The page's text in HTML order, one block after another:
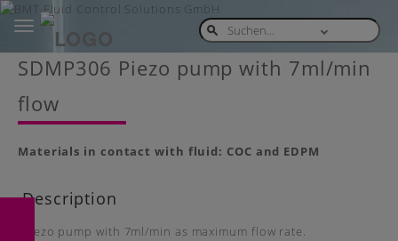
Skip
content
Toggle
navigation
SDMP306 Piezo pump with 7ml/min
flow
Materials in contact with fluid: COC and EDPM
Description
Piezo pump with 7ml/min as maximum flow rate.